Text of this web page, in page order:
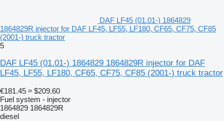
DAF LF45 (01.01-) 1864829
1864829R injector for DAF LF45, LF55, LF180, CF65, CF75, CF85
(2001-) truck tractor
5
DAF LF45 (01.01-) 1864829 1864829R injector for DAF
LF45, LF55, LF180, CF65, CF75, CF85 (2001-) truck tractor
€181.45 ≈ $209.60
Fuel system - injector
1864829 1864829R
diesel